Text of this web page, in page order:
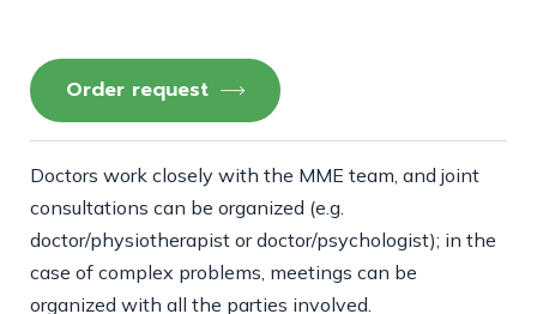
Order request
Doctors work closely with the MME team, and joint
consultations can be organized (e.g.
doctor/physiotherapist or doctor/psychologist); in the
case of complex problems, meetings can be
organized with all the parties involved.